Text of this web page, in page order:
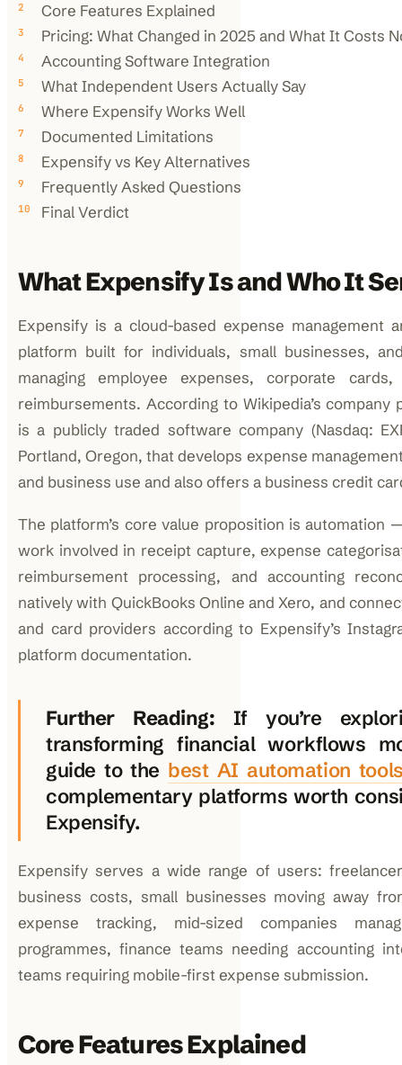
Core Features Explained
Pricing: What Changed in 2025 and What It Costs
Accounting Software Integration
What Independent Users Actually Say
Where Expensify Works Well
Documented Limitations
Expensify vs Key Alternatives
Frequently Asked Questions
Final Verdict
What Expensify Is and Who It
Expensify is a cloud-based expense management
platform built for individuals, small businesses,
managing employee expenses, corporate
reimbursements. According to Wikipedia’s company
is a publicly traded software company (Nasdaq:
Portland, Oregon, that develops expense
and business use and also offers a business credit
The platform’s core value proposition is automation
work involved in receipt capture, expense
reimbursement processing, and accounting
natively with QuickBooks Online and Xero, and
and card providers according to Expensify’s
platform documentation.
Further Reading: If you’re
transforming financial workflows
guide to the best AI automation
complementary platforms worth
Expensify.
Expensify serves a wide range of users:
business costs, small businesses moving away
expense tracking, mid-sized companies
programmes, finance teams needing accounting
teams requiring mobile-first expense submission.
Core Features Explained